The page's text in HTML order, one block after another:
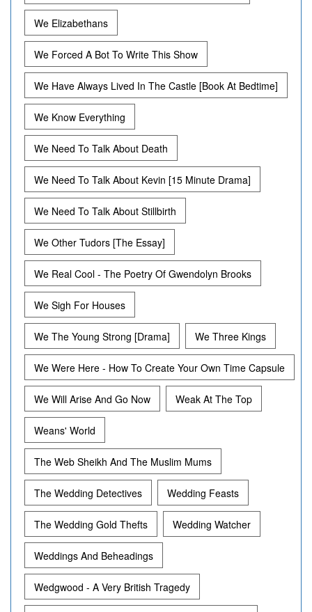
We Elizabethans
We Forced A Bot To Write This Show
We Have Always Lived In The Castle [Book At Bedtime]
We Know Everything
We Need To Talk About Death
We Need To Talk About Kevin [15 Minute Drama]
We Need To Talk About Stillbirth
We Other Tudors [The Essay]
We Real Cool - The Poetry Of Gwendolyn Brooks
We Sigh For Houses
We The Young Strong [Drama] We Three Kings
We Were Here - How To Create Your Own Time Capsule
We Will Arise And Go Now Weak At The Top
Weans' World
The Web Sheikh And The Muslim Mums
The Wedding Detectives Wedding Feasts
The Wedding Gold Thefts Wedding Watcher
Weddings And Beheadings
Wedgwood - A Very British Tragedy